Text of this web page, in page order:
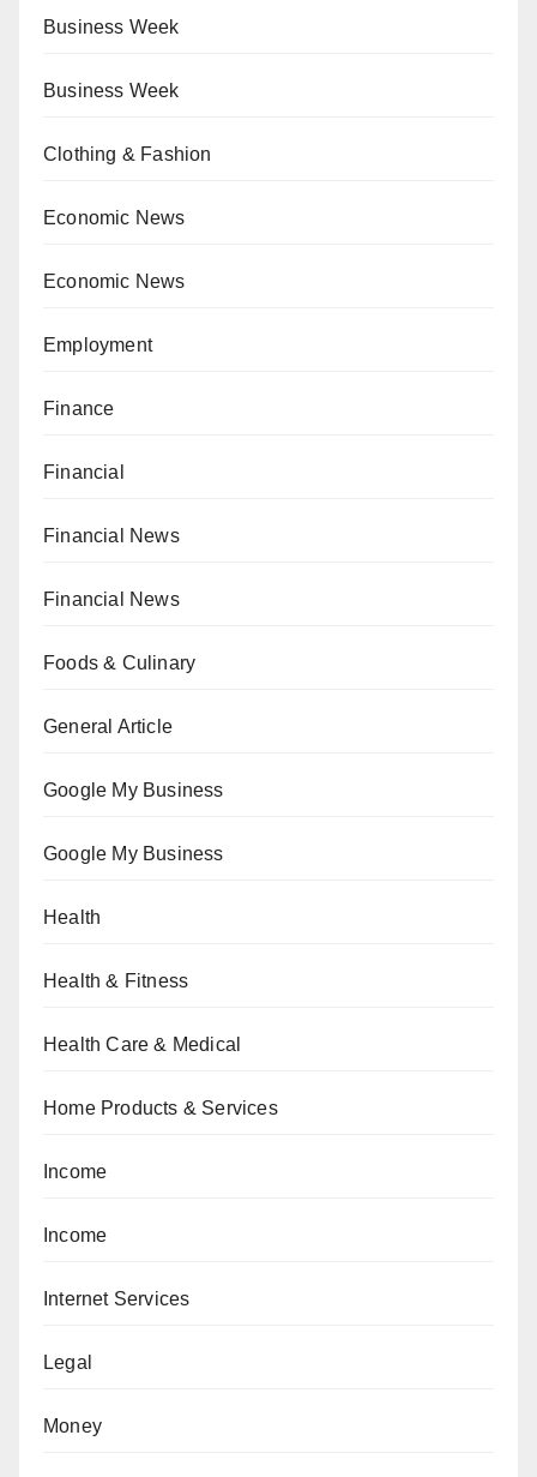
Business Week
Business Week
Clothing & Fashion
Economic News
Economic News
Employment
Finance
Financial
Financial News
Financial News
Foods & Culinary
General Article
Google My Business
Google My Business
Health
Health & Fitness
Health Care & Medical
Home Products & Services
Income
Income
Internet Services
Legal
Money